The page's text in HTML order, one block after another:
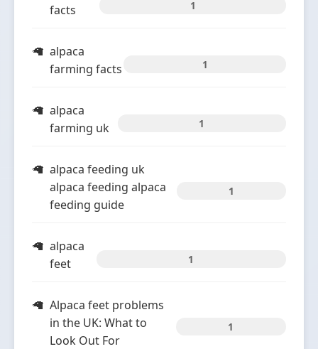
facts 1
alpaca
farming facts
1
alpaca
farming uk
1
alpaca feeding uk
alpaca feeding alpaca
feeding guide
1
alpaca
feet
1
Alpaca feet problems
in the UK: What to
Look Out For
1